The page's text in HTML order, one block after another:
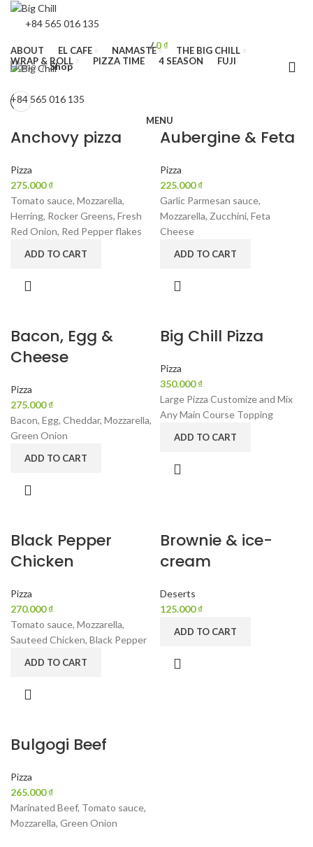
+84 565 016 135
/0₫
+84 565 016 135
MENU
ABOUT EL CAFE NAMASTE
THE BIG CHILL
WRAP & ROLL
PIZZA TIME 4 SEASON FUJI
Home Shop
Anchovy pizza
Pizza
₫
Tomato sauce, Mozzarella,
Herring, Rocker Greens, Fresh
Red Onion, Red Pepper flakes
ADD TO CART
Aubergine & Feta
Pizza
₫
Garlic Parmesan sauce,
Mozzarella, Zucchini, Feta
Cheese
ADD TO CART
Bacon, Egg &
Cheese
Pizza
₫
Bacon, Egg, Cheddar, Mozzarella,
Green Onion
ADD TO CART
Big Chill Pizza
Pizza
₫
Large Pizza Customize and Mix
Any Main Course Topping
ADD TO CART
Black Pepper
Chicken
Pizza
₫
Tomato sauce, Mozzarella,
Sauteed Chicken, Black Pepper
ADD TO CART
Brownie & ice-
cream
Deserts
₫
ADD TO CART
Bulgogi Beef
Pizza
₫
Marinated Beef, Tomato sauce,
Mozzarella, Green Onion